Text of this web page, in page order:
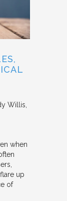
Willis
when
up
of